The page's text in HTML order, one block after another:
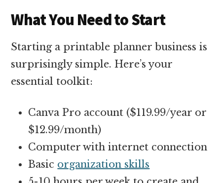
What You Need to Start
Starting a printable planner business is
surprisingly simple. Here’s your
essential toolkit:
Canva Pro account ($119.99/year or
$12.99/month)
Computer with internet connection
Basic organization skills